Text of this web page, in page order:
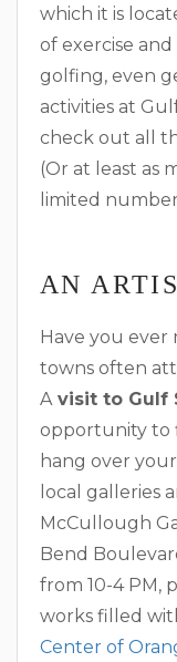
which it is
of exercise
golfing, even
activities at
check out all
(Or at least as
limited
AN
Have you
towns often
Avisit to Gulf
opportunity to
hang over
local galleries
McCullough
Bend
from 10-4 PM,
works filled
Center of